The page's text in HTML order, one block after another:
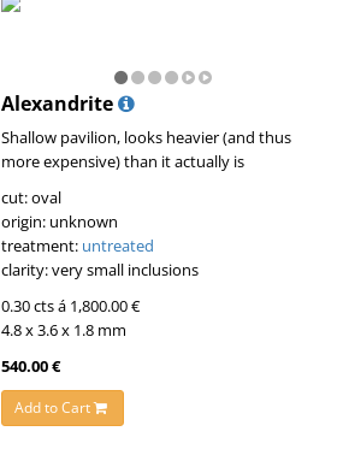
Alexandrite
Shallow pavilion, looks heavier (and thus
more expensive) than it actually is
cut: oval
origin: unknown
treatment: untreated
clarity: very small inclusions
0.30 cts á 1,800.00 €
4.8 x 3.6 x 1.8 mm
540.00 €
Add to Cart